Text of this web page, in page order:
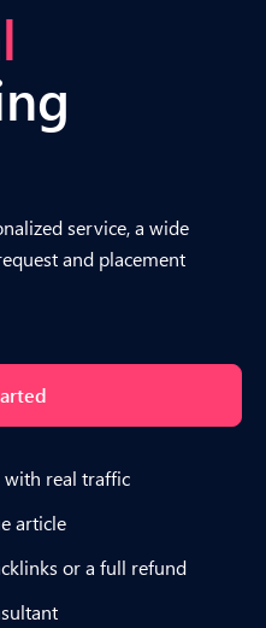
service, a wide
and placement
with real traffic
article
or a full refund